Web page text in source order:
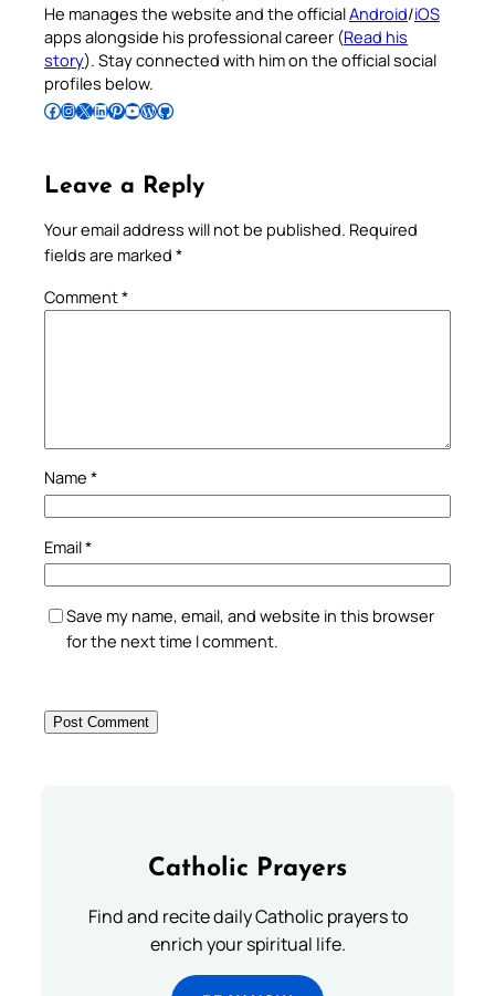
He manages the website and the officialAndroid/iOS
apps alongside his professional career (Read his
story). Stay connected with him on the official social
profiles below.
Follow Pradeep on Facebook Follow Pradeep on InstagramFollow Pradeep on X Follow Pradeep on LinkedIn Follow Pradeep on Pinterest Subscribe to Pradeep’s Youtube Channel Follow Pradeep on WordPress Follow Pradeep on GitHub
Leave a Reply
Your email address will not be published. Required
fields are marked *
Comment*
Name *
Email*
Save my name, email, and website in this browser
for the next time I comment.
Catholic Prayers
Find and recite daily Catholic prayers to
enrich your spiritual life.